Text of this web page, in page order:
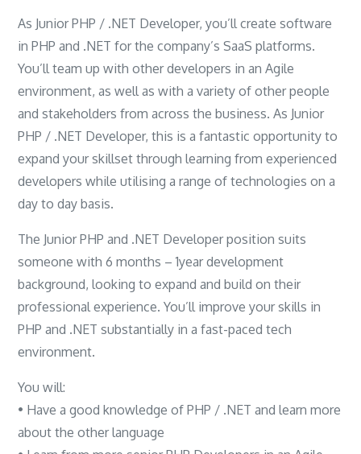
As Junior PHP / .NET Developer, you’ll create software
in PHP and .NET for the company’s SaaS platforms.
You’ll team up with other developers in an Agile
environment, as well as with a variety of other people
and stakeholders from across the business. As Junior
PHP / .NET Developer, this is a fantastic opportunity to
expand your skillset through learning from experienced
developers while utilising a range of technologies on a
day to day basis.
The Junior PHP and .NET Developer position suits
someone with 6 months – 1year development
background, looking to expand and build on their
professional experience. You’ll improve your skills in
PHP and .NET substantially in a fast-paced tech
environment.
You will:
• Have a good knowledge of PHP / .NET and learn more
about the other language